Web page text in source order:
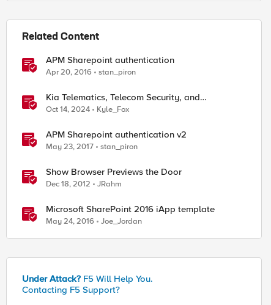
Related Content
APM Sharepoint authentication
Apr 20, 2016 stan_piron
Kia Telematics, Telecom Security, and
Documentation.
Oct 14, 2024 Kyle_Fox
APM Sharepoint authentication v2
May 23, 2017 stan_piron
Show Browser Previews the Door
Dec 18, 2012 JRahm
Microsoft SharePoint 2016 iApp template
May 24, 2016 Joe_Jordan
Under Attack? F5 Will Help You.
Contacting F5 Support?